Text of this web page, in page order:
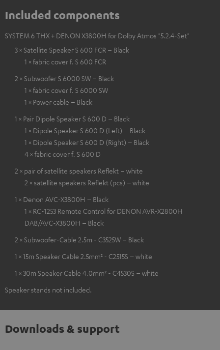
Included components
SYSTEM 6 THX + DENON X3800H for Dolby Atmos "5.2.4-Set"
3 × Satellite Speaker S 600 FCR – Black
1 × fabric cover f. S 600 FCR
2 × Subwoofer S 6000 SW – Black
1 × fabric cover f. S 6000 SW
1 × Power cable – Black
1 × Pair Dipole Speaker S 600 D – Black
1 × Dipole Speaker S 600 D (Left) – Black
1 × Dipole Speaker S 600 D (Right) – Black
4 × fabric cover f. S 600 D
2 × pair of satellite speakers Reflekt – white
2 × satellite speakers Reflekt (pcs) – white
1 × Denon AVC-X3800H – Black
1 × RC-1253 Remote Control for DENON AVR-X2800H
DAB/AVC-X3800H – Black
2 × Subwoofer-Cable 2.5m - C3525W – Black
1 × 15m Speaker Cable 2.5mm² - C2515S – white
1 × 30m Speaker Cable 4.0mm² - C4530S – white
Speaker stands not included.
Downloads & support